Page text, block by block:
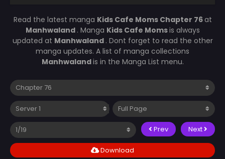
Read the latest manga Kids Cafe Moms Chapter 76at
Manhwaland . Manga Kids Cafe Momsis always
updated at Manhwaland . Dont forget to read the other
manga updates. A list of manga collections
Manhwalandis in the Manga List menu.
Prev Next
Download